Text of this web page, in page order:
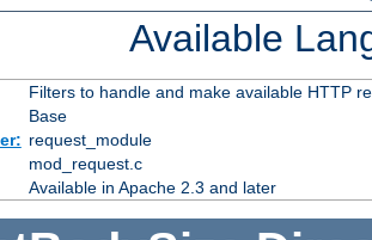
Available
Filters to handle and make available HTTP
Base
request_module
mod_request.c
Available in Apache 2.3 and later